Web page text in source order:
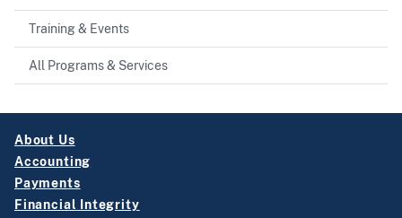
Training & Events
All Programs & Services
About Us
Accounting
Payments
Financial Integrity